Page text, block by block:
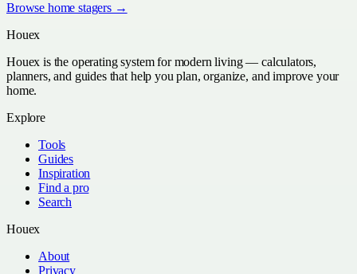
Browse home stagers→
Houex
Houex is the operating system for modern living — calculators,
planners, and guides that help you plan, organize, and improve your
home.
Explore
Tools
Guides
Inspiration
Find a pro
Search
Houex
About
Privacy